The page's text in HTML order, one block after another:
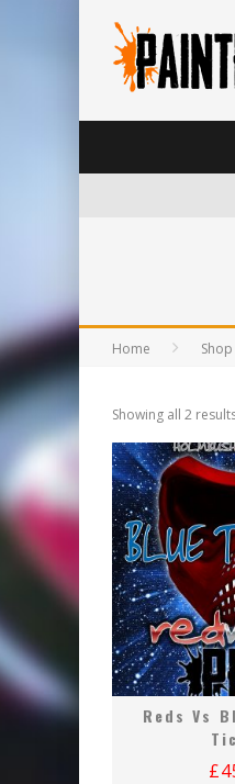
Home Shop
Showing all 2
Reds Vs
£